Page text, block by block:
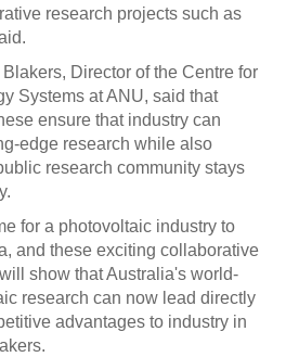
research projects such as
Director of the Centre for
Systems at ANU, said that
ensure that industry can
edge research while also
research community stays
for a photovoltaic industry to
and these exciting collaborative
show that Australia's world-
research can now lead directly
advantages to industry in